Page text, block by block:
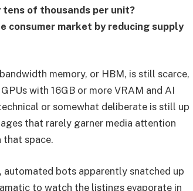
of thousands per unit?
consumer market by reducing supply
memory, or HBM, is still scarce,
with 16GB or more VRAM and AI
or somewhat deliberate is still up
that rarely garner media attention
that space.
automated bots apparently snatched up
to watch the listings evaporate in